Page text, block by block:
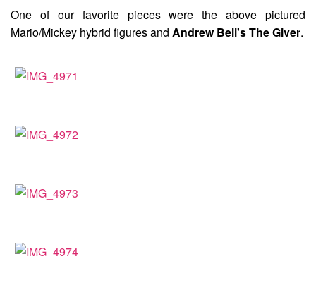
One of our favorite pieces were the above pictured
Mario/Mickey hybrid figures and Andrew Bell's The Giver.